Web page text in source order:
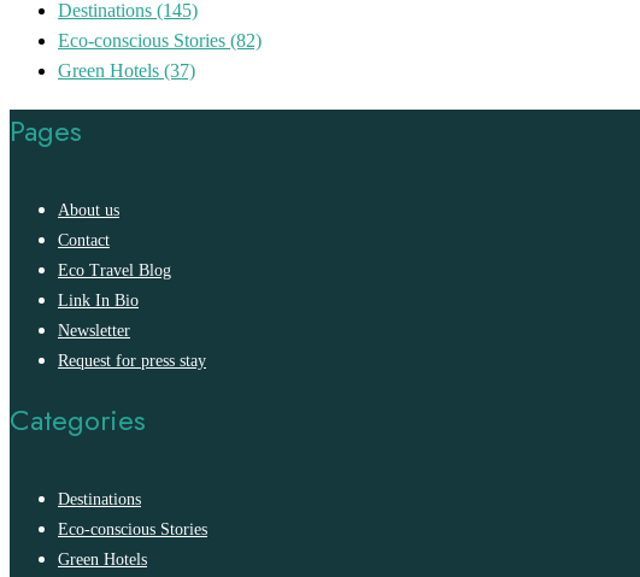
Destinations (145)
Eco-conscious Stories (82)
Green Hotels (37)
Pages
About us
Contact
Eco Travel Blog
Link In Bio
Newsletter
Request for press stay
Categories
Destinations
Eco-conscious Stories
Green Hotels